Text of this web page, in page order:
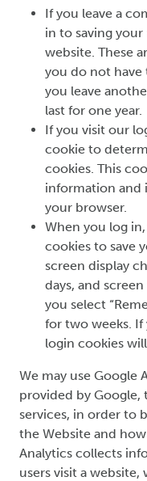
If you leave a
in to saving your
website. These
you do not have
you leave
last for one year.
If you visit our
cookie to
cookies. This
information and
your browser.
When you log
cookies to save
screen display
days, and
you select
for two weeks.
login cookies
We may use Google
provided by
services, in order to
the Website and
Analytics collects
users visit a